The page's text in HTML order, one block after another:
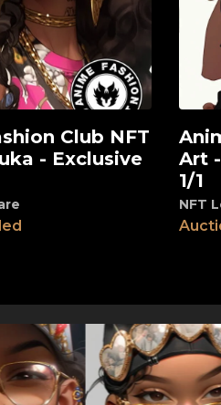
Club NFT
- Exclusive
Art
1/1
NFT